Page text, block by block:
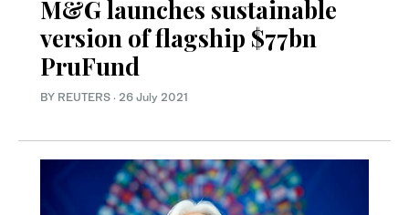
M&G launches sustainable
version of flagship $77bn
PruFund
BY REUTERS · 26 July 2021